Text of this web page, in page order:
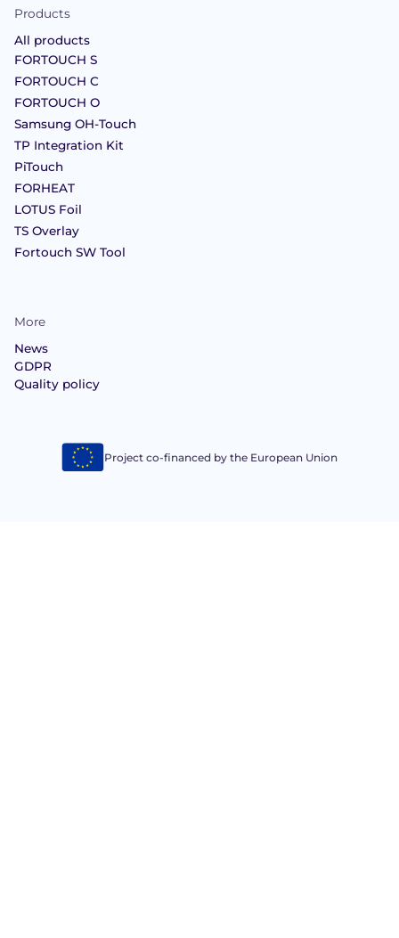
Products
All products
FORTOUCH S
FORTOUCH C
FORTOUCH O
Samsung OH-Touch
TP Integration Kit
PiTouch
FORHEAT
LOTUS Foil
TS Overlay
Fortouch SW Tool
More
News
GDPR
Quality policy
Project co-financed by the European Union